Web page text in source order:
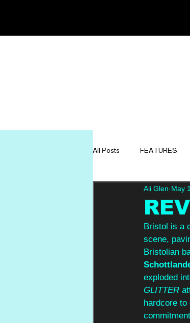
All Posts FEATURES
GET TO KNOW
Ali Glen May
Bristol is a
scene,
Bristolian
exploded
GLITTER
hardcore to